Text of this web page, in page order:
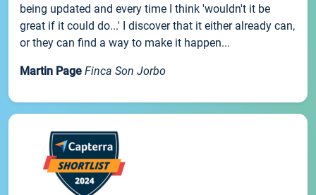
being updated and every time I think 'wouldn't it be
great if it could do...' I discover that it either already can,
or they can find a way to make it happen...
Martin Page Finca Son Jorbo